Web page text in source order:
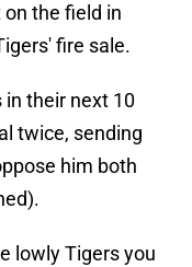
the field in
fire sale.
in their next 10
twice, sending
him both
lowly Tigers you